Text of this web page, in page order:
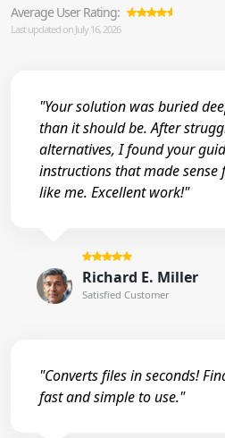
Average User Rating:
Last updated on July 16, 2026
"Your solution was buried
than it should be. After
alternatives, I found your
instructions that made
like me. Excellent work!"
Richard E. Miller
Satisfied Customer
"Converts files in seconds!
fast and simple to use."